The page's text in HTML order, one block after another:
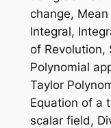
change,
Integral,
of Revolution,
Polynomial
Taylor
Equation of a
scalar field,